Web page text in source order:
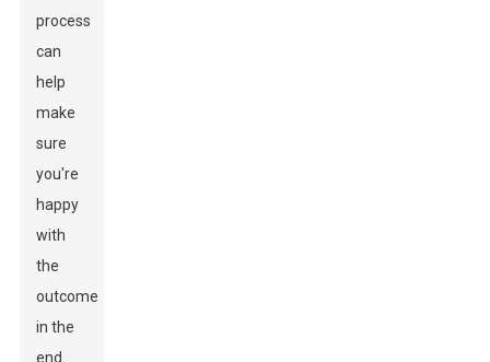
process
can
help
make
sure
you're
happy
with
the
outcome
in the
end.